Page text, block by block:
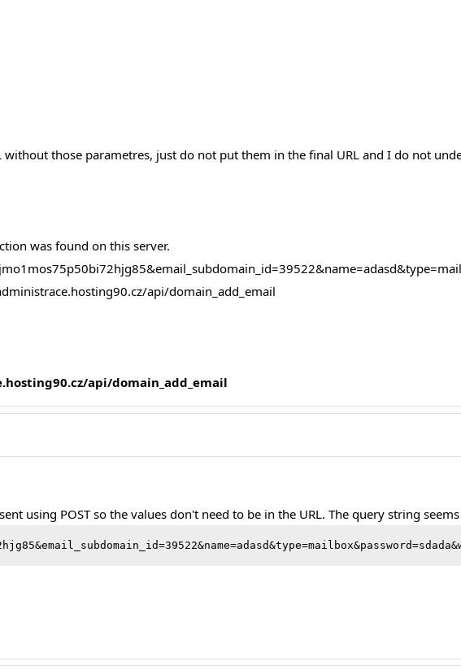
without those parametres, just do not put them in the final URL and I do not
was found on this server.
api/domain_add_email
api/domain_add_email
using POST so the values don't need to be in the URL. The query string